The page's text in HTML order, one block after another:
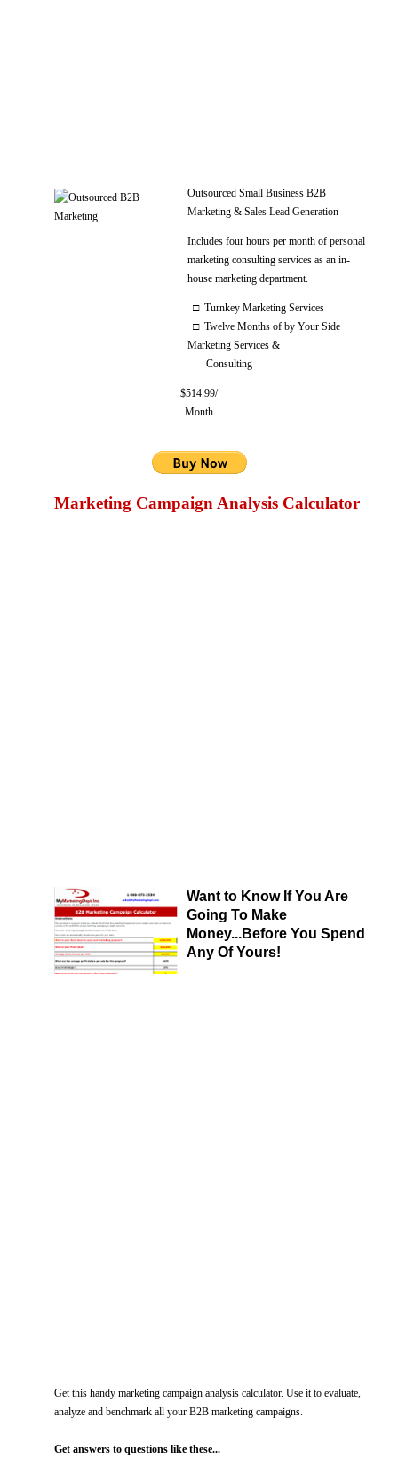
Outsourced Small Business B2B
Marketing & Sales Lead Generation
Includes four hours per month of personal
marketing consulting services as an in-
house marketing department.
□ Turnkey Marketing Services
□ Twelve Months of by Your Side
Marketing Services &
Consulting
$514.99/
Month
Marketing Campaign Analysis Calculator
Want to Know If You Are
Going To Make
Money...Before You Spend
Any Of Yours!
Get this handy marketing campaign analysis calculator. Use it to evaluate,
analyze and benchmark all your B2B marketing campaigns.
Get answers to questions like these...